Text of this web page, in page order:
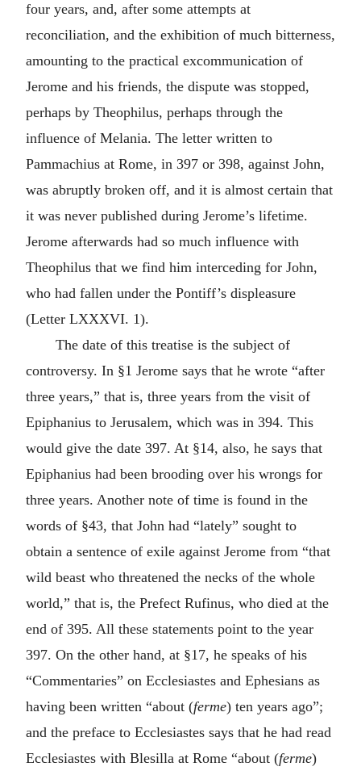
four years, and, after some attempts at
reconciliation, and the exhibition of much bitterness,
amounting to the practical excommunication of
Jerome and his friends, the dispute was stopped,
perhaps by Theophilus, perhaps through the
influence of Melania. The letter written to
Pammachius at Rome, in 397 or 398, against John,
was abruptly broken off, and it is almost certain that
it was never published during Jerome’s lifetime.
Jerome afterwards had so much influence with
Theophilus that we find him interceding for John,
who had fallen under the Pontiff’s displeasure
(Letter LXXXVI. 1).
The date of this treatise is the subject of
controversy. In §1 Jerome says that he wrote “after
three years,” that is, three years from the visit of
Epiphanius to Jerusalem, which was in 394. This
would give the date 397. At §14, also, he says that
Epiphanius had been brooding over his wrongs for
three years. Another note of time is found in the
words of §43, that John had “lately” sought to
obtain a sentence of exile against Jerome from “that
wild beast who threatened the necks of the whole
world,” that is, the Prefect Rufinus, who died at the
end of 395. All these statements point to the year
397. On the other hand, at §17, he speaks of his
“Commentaries” on Ecclesiastes and Ephesians as
having been written “about (ferme) ten years ago”;
and the preface to Ecclesiastes says that he had read
Ecclesiastes with Blesilla at Rome “about (ferme)